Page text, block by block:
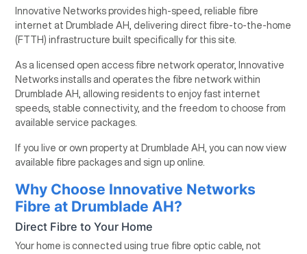
Innovative Networks provides high-speed, reliable fibre
internet at Drumblade AH, delivering direct fibre-to-the-home
(FTTH) infrastructure built specifically for this site.
As a licensed open access fibre network operator, Innovative
Networks installs and operates the fibre network within
Drumblade AH, allowing residents to enjoy fast internet
speeds, stable connectivity, and the freedom to choose from
available service packages.
If you live or own property at Drumblade AH, you can now view
available fibre packages and sign up online.
Why Choose Innovative Networks
Fibre at Drumblade AH?
Direct Fibre to Your Home
Your home is connected using true fibre optic cable, not